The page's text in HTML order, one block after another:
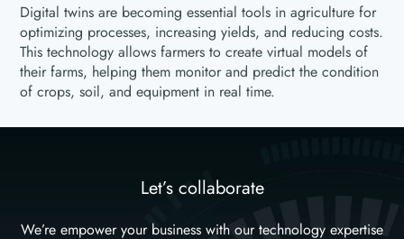
Digital twins are becoming essential tools in agriculture for
optimizing processes, increasing yields, and reducing costs.
This technology allows farmers to create virtual models of
their farms, helping them monitor and predict the condition
of crops, soil, and equipment in real time.
Let’s collaborate
We’re empower your business with our technology expertise